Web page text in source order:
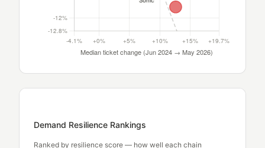
Demand Resilience Rankings
Ranked by resilience score — how well each chain